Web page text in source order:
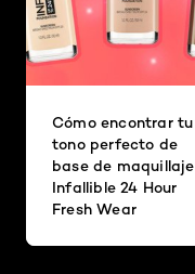
Cómo encontrar tu
tono perfecto de
base de maquillaje
Infallible 24 Hour
Fresh Wear